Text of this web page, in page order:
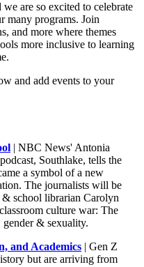
are so excited to celebrate
many programs. Join
and more where themes
more inclusive to learning
and add events to your
| NBC News' Antonia
Southlake, tells the
a symbol of a new
The journalists will be
school librarian Carolyn
culture war: The
gender & sexuality.
and Academics | Gen Z
but are arriving from